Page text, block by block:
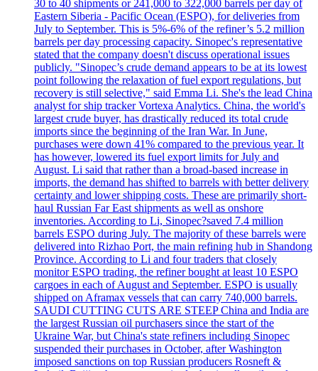
30 to 40 shipments or 241,000 to 322,000 barrels per day of
Eastern Siberia - Pacific Ocean (ESPO), for deliveries from
July to September. This is 5%-6% of the refiner’s 5.2 million
barrels per day processing capacity. Sinopec's representative
stated that the company doesn't discuss operational issues
publicly. "Sinopec’s crude demand appears to be at its lowest
point following the relaxation of fuel export regulations, but
recovery is still selective," said Emma Li. She's the lead China
analyst for ship tracker Vortexa Analytics. China, the world's
largest crude buyer, has drastically reduced its total crude
imports since the beginning of the Iran War. In June,
purchases were down 41% compared to the previous year. It
has however, lowered its fuel export limits for July and
August. Li said that rather than a broad-based increase in
imports, the demand has shifted to barrels with better delivery
certainty and lower shipping costs. These are primarily short-
haul Russian Far East shipments as well as onshore
inventories. According to Li, Sinopec?saved 7.4 million
barrels ESPO during July. The majority of these barrels were
delivered into Rizhao Port, the main refining hub in Shandong
Province. According to Li and four traders that closely
monitor ESPO trading, the refiner bought at least 10 ESPO
cargoes in each of August and September. ESPO is usually
shipped on Aframax vessels that can carry 740,000 barrels.
SAUDI CUTTING CUTS ARE STEEP China and India are
the largest Russian oil purchasers since the start of the
Ukraine War, but China's state refiners including Sinopec
suspended their purchases in October, after Washington
imposed sanctions on top Russian producers Rosneft &